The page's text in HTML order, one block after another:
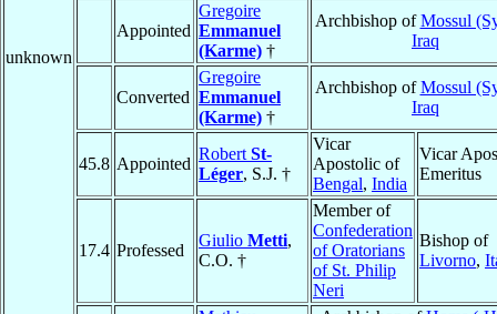
unknown
Appointed
Gregoire
Emmanuel
(Karme) †
Archbishop ofMossul
Iraq
Converted
Gregoire
Emmanuel
(Karme) †
Archbishop ofMossul
Iraq
45.8 Appointed
Robert St-
Léger, S.J. †
Vicar
Apostolic of
Bengal, India
Vicar
Emeritus
17.4 Professed
Giulio Metti,
C.O. †
Member of
Confederation
of Oratorians
of St. Philip
Neri
Bishop of
Livorno,